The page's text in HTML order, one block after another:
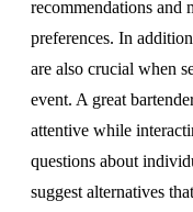
recommendations and
preferences. In
are also crucial when
event. A great
attentive while
questions about
suggest alternatives